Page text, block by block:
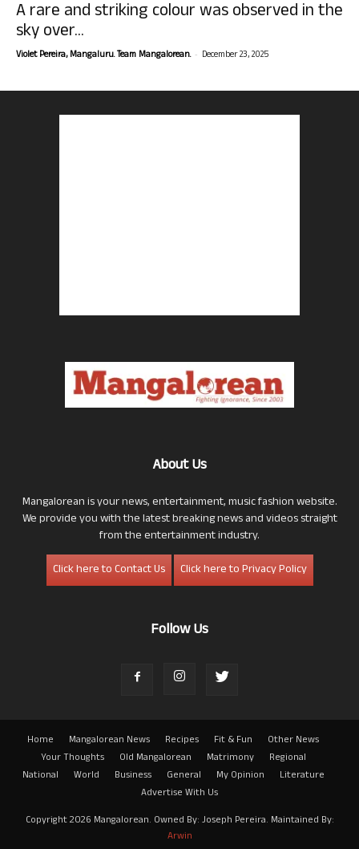
A rare and striking colour was observed in the
sky over...
Violet Pereira, Mangaluru. Team Mangalorean. - December 23, 2025
About Us
Mangalorean is your news, entertainment, music fashion website.
We provide you with the latest breaking news and videos straight
from the entertainment industry.
Click here to Contact Us
Click here to Privacy Policy
Follow Us
Home Mangalorean News Recipes Fit & Fun
Other News
Your Thoughts
Old Mangalorean Matrimony
Regional
National
World Business General My Opinion
Literature
Advertise With Us
Copyright 2026 Mangalorean. Owned By: Joseph Pereira. Maintained By:
Arwin